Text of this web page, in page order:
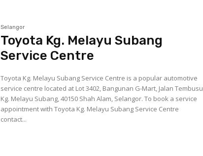
Selangor
Toyota Kg. Melayu Subang
Service Centre
Toyota Kg. Melayu Subang Service Centre is a popular automotive
service centre located at Lot 3402, Bangunan G-Mart, Jalan Tembusu,
Kg. Melayu Subang, 40150 Shah Alam, Selangor. To book a service
appointment with Toyota Kg. Melayu Subang Service Centre
contact...